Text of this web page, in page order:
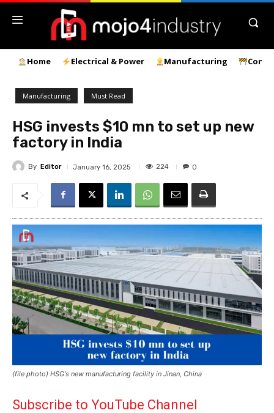
Home Electrical & Power Manufacturing
Manufacturing Must Read
HSG invests $10 mn to set up new
factory in India
By Editor January 16, 2025 224 0
(file photo) HSG's new manufacturing facility in Jinan, China
Subscribe to YouTube Channel